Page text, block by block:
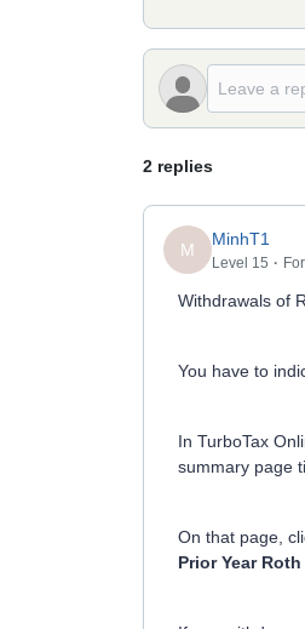
2 replies
M
MinhT1
Level 15
Withdrawals of
You have to
In TurboTax
summary page
On that page,
Prior Year